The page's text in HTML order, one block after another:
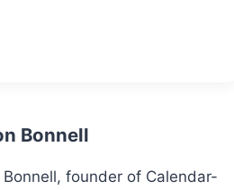
Bonnell
Bonnell, founder of Calendar-